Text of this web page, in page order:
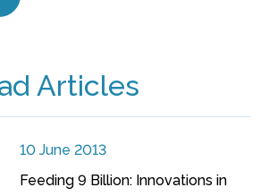
Articles
10 June 2013
Feeding 9 Billion: Innovations in